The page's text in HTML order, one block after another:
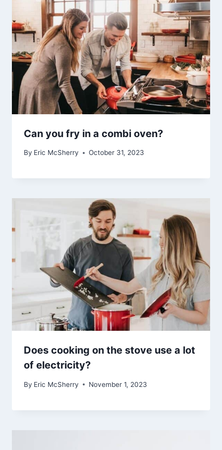
Can you fry in a combi oven?
By Eric McSherry October 31, 2023
Does cooking on the stove use a lot
of electricity?
By Eric McSherry November 1, 2023